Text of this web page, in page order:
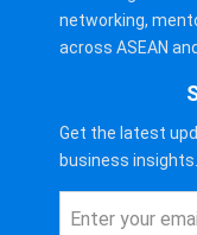
networking,
across ASEAN
Get the latest
business insights.